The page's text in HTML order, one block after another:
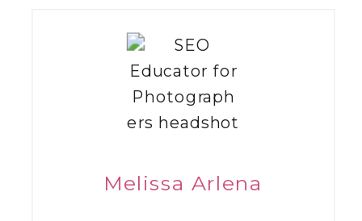
Melissa Arlena